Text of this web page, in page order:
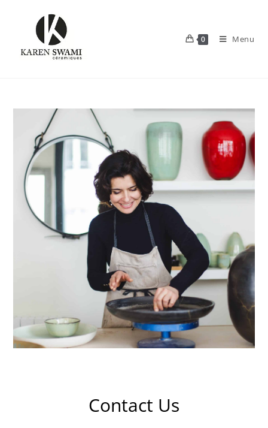
0 Menu
Contact Us